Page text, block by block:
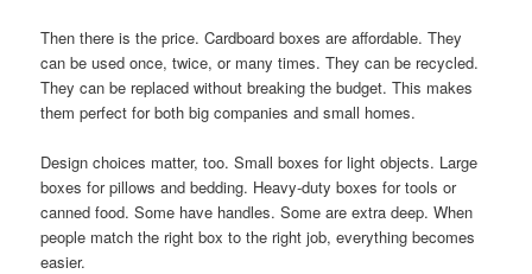
Then there is the price. Cardboard boxes are affordable. They
can be used once, twice, or many times. They can be recycled.
They can be replaced without breaking the budget. This makes
them perfect for both big companies and small homes.
Design choices matter, too. Small boxes for light objects. Large
boxes for pillows and bedding. Heavy-duty boxes for tools or
canned food. Some have handles. Some are extra deep. When
people match the right box to the right job, everything becomes
easier.